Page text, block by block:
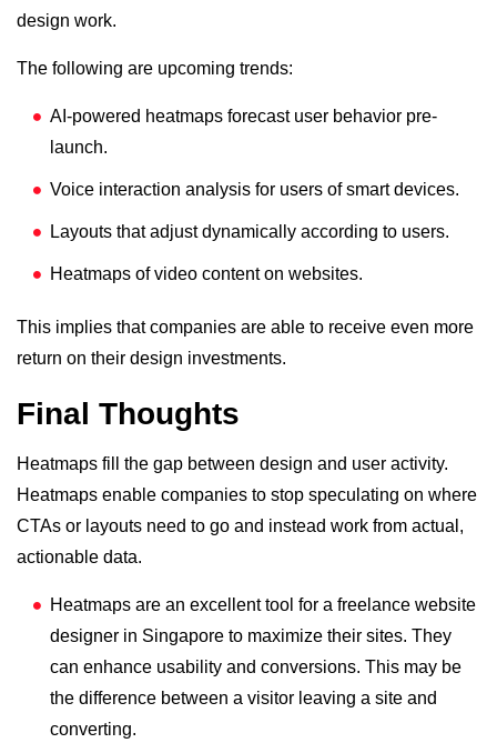
design work.
The following are upcoming trends:
AI-powered heatmaps forecast user behavior pre-
launch.
Voice interaction analysis for users of smart devices.
Layouts that adjust dynamically according to users.
Heatmaps of video content on websites.
This implies that companies are able to receive even more
return on their design investments.
Final Thoughts
Heatmaps fill the gap between design and user activity.
Heatmaps enable companies to stop speculating on where
CTAs or layouts need to go and instead work from actual,
actionable data.
Heatmaps are an excellent tool for a freelance website
designer in Singapore to maximize their sites. They
can enhance usability and conversions. This may be
the difference between a visitor leaving a site and
converting.